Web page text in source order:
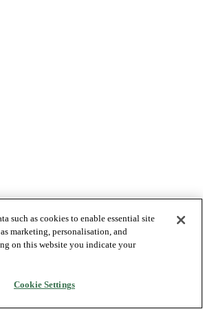
such as cookies to enable essential site
marketing, personalisation, and
on this website you indicate your
Cookie Settings